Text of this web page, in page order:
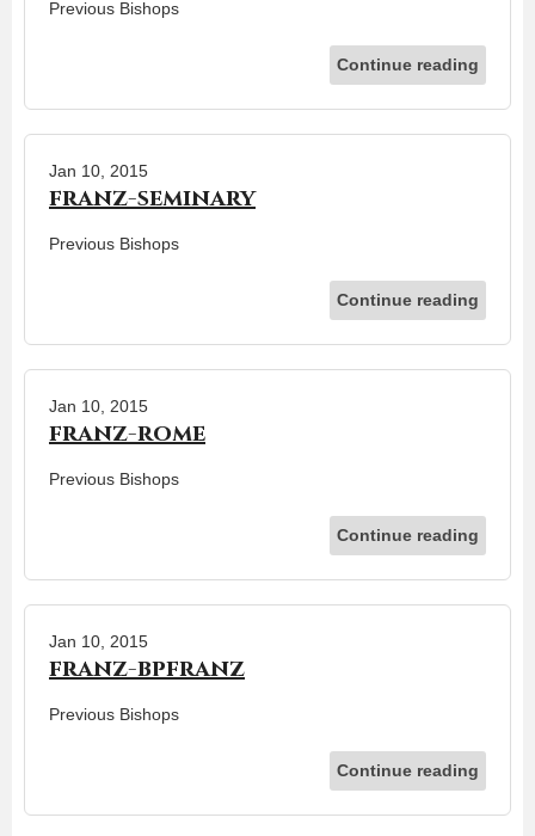
Previous Bishops
Continue reading
Jan 10, 2015
franz-seminary
Previous Bishops
Continue reading
Jan 10, 2015
franz-rome
Previous Bishops
Continue reading
Jan 10, 2015
franz-bpfranz
Previous Bishops
Continue reading